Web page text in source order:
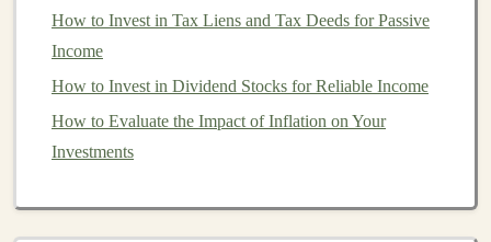
investment
Timing
unpredictable.Market conditions, the startup's
performance, and external factors all play a role.
Acquisition
may face difficulty negotiating a favorable deal.
How to Invest in Tax Liens and Tax Deeds for Passive
Income
How to Invest in Dividend Stocks for Reliable Income
How to Evaluate the Impact of Inflation on Your
Investments